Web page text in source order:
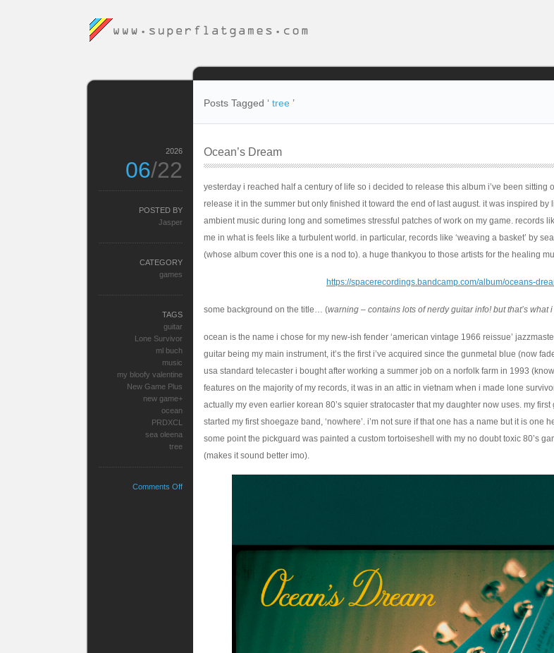
Posts Tagged ‘ tree ’
Ocean’s Dream
yesterday i reached half a century of life so i decided to release this album i’ve been sitting
release it in the summer but only finished it toward the end of last august. it was inspired by
ambient music during long and sometimes stressful patches of work on my game. records
me in what is feels like a turbulent world. in particular, records like ‘weaving a basket’ by sea
(whose album cover this one is a nod to). a huge thankyou to those artists for the healing
https://spacerecordings.bandcamp.com/album/oceans-
some background on the title… (warning – contains lots of nerdy guitar info! but that’s what
ocean is the name i chose for my new-ish fender ‘american vintage 1966 reissue’
guitar being my main instrument, it’s the first i’ve acquired since the gunmetal blue (now
usa standard telecaster i bought after working a summer job on a norfolk farm in 1993
features on the majority of my records, it was in an attic in vietnam when i made lone
actually my even earlier korean 80’s squier stratocaster that my daughter now uses. my
started my first shoegaze band, ‘nowhere’. i’m not sure if that one has a name but it is one
some point the pickguard was painted a custom tortoiseshell with my no doubt toxic 80’s
(makes it sound better imo).
2026
06/22
POSTED BY
Jasper
CATEGORY
games
TAGS
guitar
Lone Survivor
ml buch
music
my bloofy valentine
New Game Plus
new game+
ocean
PRDXCL
sea oleena
tree
Comments Offon